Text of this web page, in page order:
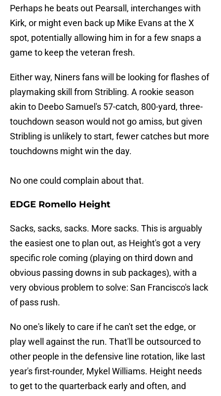
Perhaps he beats out Pearsall, interchanges with
Kirk, or might even back up Mike Evans at the X
spot, potentially allowing him in for a few snaps a
game to keep the veteran fresh.
Either way, Niners fans will be looking for flashes of
playmaking skill from Stribling. A rookie season
akin to Deebo Samuel's 57-catch, 800-yard, three-
touchdown season would not go amiss, but given
Stribling is unlikely to start, fewer catches but more
touchdowns might win the day.
No one could complain about that.
EDGE Romello Height
Sacks, sacks, sacks. More sacks. This is arguably
the easiest one to plan out, as Height's got a very
specific role coming (playing on third down and
obvious passing downs in sub packages), with a
very obvious problem to solve: San Francisco's lack
of pass rush.
No one's likely to care if he can't set the edge, or
play well against the run. That'll be outsourced to
other people in the defensive line rotation, like last
year's first-rounder, Mykel Williams. Height needs
to get to the quarterback early and often, and